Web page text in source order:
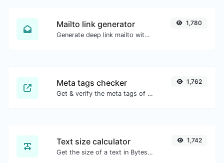
Mailto link generator
Generate deep link mailto with subject, body, cc, bcc & get the HTML code as well.
1,780
Meta tags checker
Get & verify the meta tags of any website.
1,762
Text size calculator
Get the size of a text in Bytes (B), Kilobytes (KB) or Megabytes (MB).
1,742